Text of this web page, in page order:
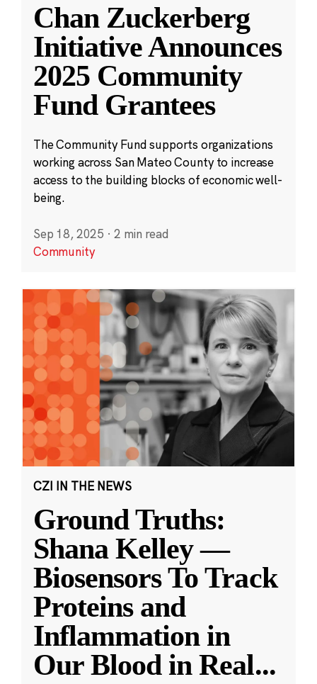
Chan Zuckerberg
Initiative Announces
2025 Community
Fund Grantees
The Community Fund supports organizations
working across San Mateo County to increase
access to the building blocks of economic well-
being.
Sep 18, 2025 · 2 min read
Community
CZI IN THE NEWS
Ground Truths:
Shana Kelley —
Biosensors To Track
Proteins and
Inflammation in
Our Blood in Real...